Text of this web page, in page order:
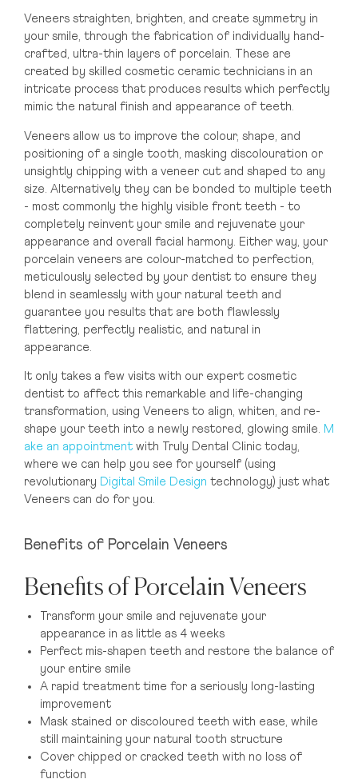
Truly Manchester
Truly Glasgow
Truly Leeds
Dubai
Dubai Healthcare City
Veneers straighten, brighten, and create symmetry in
your smile, through the fabrication of individually hand-
crafted, ultra-thin layers of porcelain. These are
created by skilled cosmetic ceramic technicians in an
intricate process that produces results which perfectly
mimic the natural finish and appearance of teeth.
Veneers allow us to improve the colour, shape, and
positioning of a single tooth, masking discolouration or
unsightly chipping with a veneer cut and shaped to any
size. Alternatively they can be bonded to multiple teeth
- most commonly the highly visible front teeth - to
completely reinvent your smile and rejuvenate your
appearance and overall facial harmony. Either way, your
porcelain veneers are colour-matched to perfection,
meticulously selected by your dentist to ensure they
blend in seamlessly with your natural teeth and
guarantee you results that are both flawlessly
flattering, perfectly realistic, and natural in
appearance.
It only takes a few visits with our expert cosmetic
dentist to affect this remarkable and life-changing
transformation, using Veneers to align, whiten, and re-
shape your teeth into a newly restored, glowing smile. M
ake an appointment with Truly Dental Clinic today,
where we can help you see for yourself (using
revolutionary Digital Smile Design technology) just what
Veneers can do for you.
Benefits of Porcelain Veneers
Benefits of Porcelain Veneers
Transform your smile and rejuvenate your
appearance in as little as 4 weeks
Perfect mis-shapen teeth and restore the balance of
your entire smile
A rapid treatment time for a seriously long-lasting
improvement
Mask stained or discoloured teeth with ease, while
still maintaining your natural tooth structure
Cover chipped or cracked teeth with no loss of
function